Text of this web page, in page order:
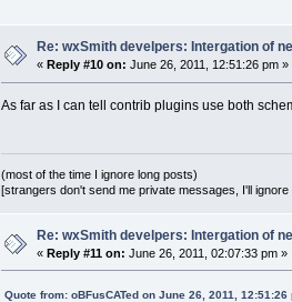
Re: wxSmith develpers: Intergation of
« Reply #10 on: June 26, 2011, 12:51:26 pm »
As far as I can tell contrib plugins use both
(most of the time I ignore long posts)
[strangers don't send me private messages, I'll
Re: wxSmith develpers: Intergation of
«Reply #11 on: June 26, 2011, 02:07:33 pm »
Quote from: oBFusCATed on June 26, 2011, 12:51:26